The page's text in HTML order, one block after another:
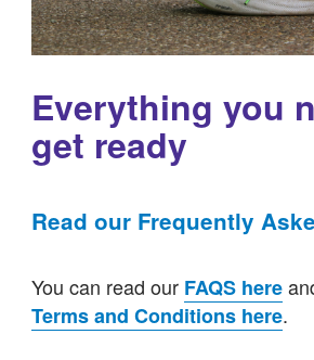
Everything you
get ready
Read our Frequently
You can read our FAQS here
Terms and Conditions here.